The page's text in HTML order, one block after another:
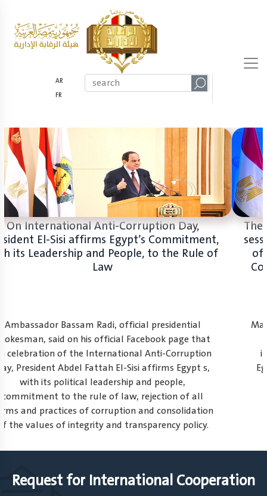
AR
FR
On International Anti-Corruption Day,
President El-Sisi affirms Egypt’s Commitment,
with its Leadership and People, to the Rule of
Ambassador Bassam Radi, official presidential
spokesman, said on his official Facebook page that
on celebration of the International Anti-Corruption
Day, President Abdel Fattah El-Sisi affirms Egypt s,
with its political leadership and people,
commitment to the rule of law, rejection of all
forms and practices of corruption and consolidation
of the values of integrity and transparency policy.
1 2
Request for International Cooperation